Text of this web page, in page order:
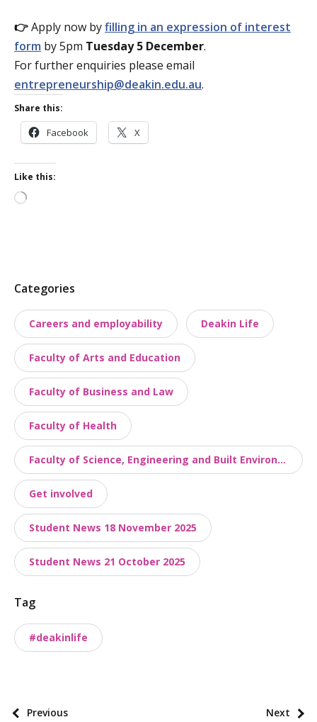
👉Apply now byfilling in an expression of interest
form by 5pm Tuesday 5 December.
For further enquiries please email
entrepreneurship@deakin.edu.au.
Share this:
Facebook X
Like this:
Loading…
P
s
t
t
a
x
o
n
o
m
i
e
s
Categories
Careers and employability Deakin Life
Faculty of Arts and Education
Faculty of Business and Law
Faculty of Health
Faculty of Science, Engineering and Built Environment
Get involved
Student News 18 November 2025
Student News 21 October 2025
Tag
#deakinlife
P Previous Next